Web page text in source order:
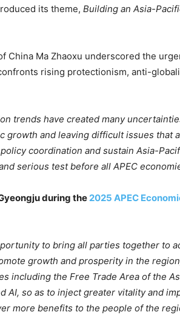
its theme, Building an Asia-
China Ma Zhaoxu underscored the
rising protectionism, anti-
trends have created many
growth and leaving difficult issues that
coordination and sustain Asia-
serious test before all APEC
during the 2025 APEC
to bring all parties together to
growth and prosperity in the
including the Free Trade Area of the
AI, so as to inject greater vitality and
more benefits to the people of the